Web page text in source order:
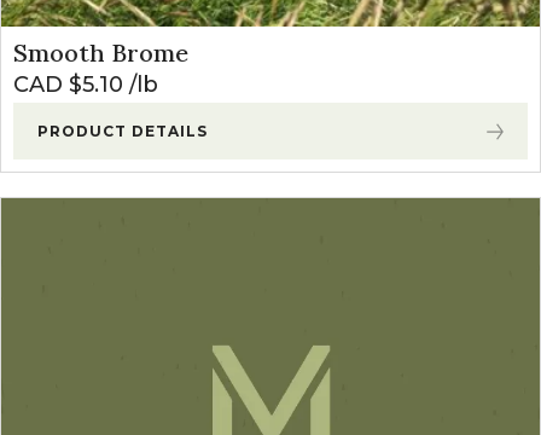
Smooth Brome
CAD $5.10 lb
PRODUCT DETAILS